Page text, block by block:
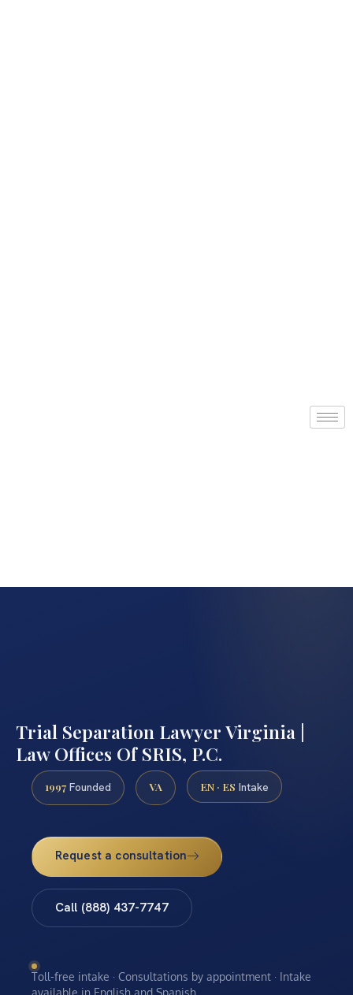
Trial Separation Lawyer Virginia |
Law Offices Of SRIS, P.C.
1997 Founded VA EN · ES Intake
Request a consultation
Call (888) 437-7747
Toll-free intake · Consultations by appointment · Intake
available in English and Spanish